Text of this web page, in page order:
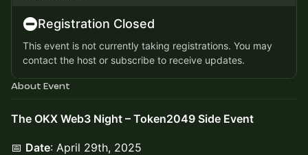
Registration Closed
This event is not currently taking registrations. You may
contact the host or subscribe to receive updates.
About Event
The OKX Web3 Night – Token2049 Side Event
📅 Date: April 29th, 2025